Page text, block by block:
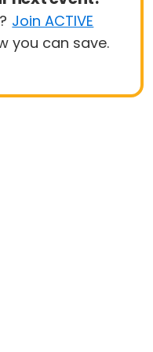
Join ACTIVE
you can save.